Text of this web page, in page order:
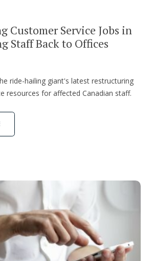
Customer Service Jobs in
Staff Back to Offices
ride-hailing giant's latest restructuring
resources for affected Canadian staff.